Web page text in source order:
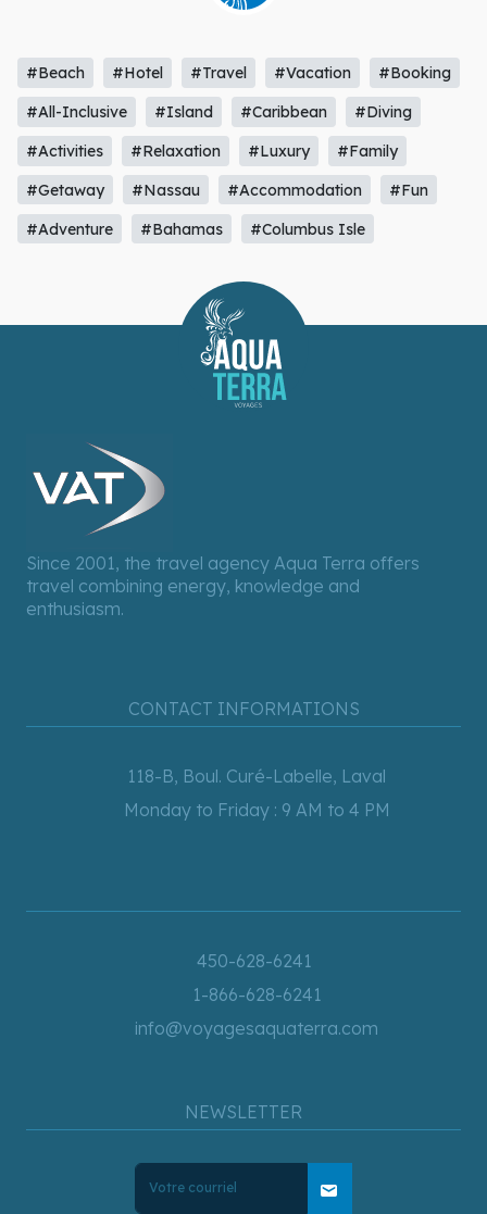
#Beach #Hotel #Travel #Vacation
#Booking
#All-Inclusive
#Island #Caribbean
#Diving
#Activities
#Relaxation #Luxury
#Family
#Getaway
#Nassau #Accommodation
#Fun
#Adventure
#Bahamas #Columbus Isle
Since 2001, the travel agency Aqua Terra offers
travel combining energy, knowledge and
enthusiasm.
CONTACT INFORMATIONS
118-B, Boul. Curé-Labelle, Laval
Monday to Friday : 9 AM to 4 PM
450-628-6241
1-866-628-6241
info@voyagesaquaterra.com
NEWSLETTER
mail